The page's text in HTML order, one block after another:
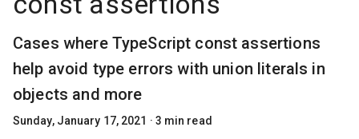
Cases where TypeScript const assertions
help avoid type errors with union literals in
objects and more
Sunday, January 17, 2021 · 3 min read